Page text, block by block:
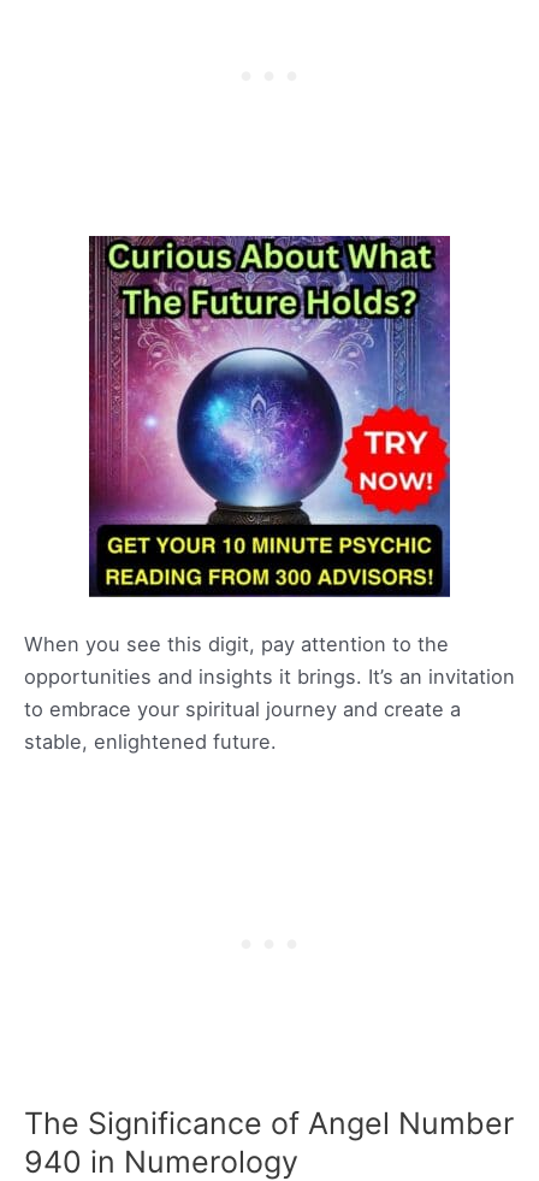
When you see this digit, pay attention to the
opportunities and insights it brings. It’s an invitation
to embrace your spiritual journey and create a
stable, enlightened future.
The Significance of Angel Number
940 in Numerology